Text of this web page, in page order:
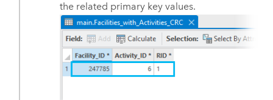
the related primary key values.